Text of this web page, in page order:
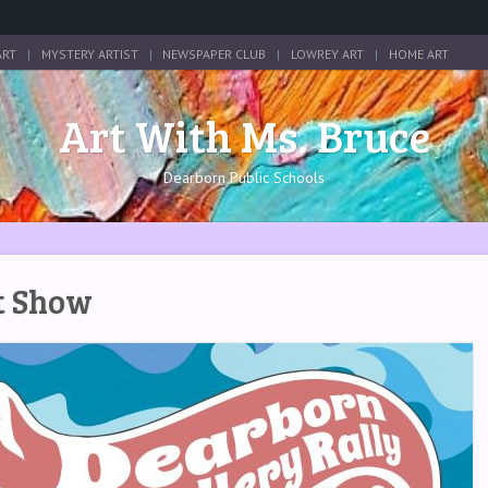
MYSTERY ARTIST NEWSPAPER CLUB LOWREY ART HOME ART
Art With Ms. Bruce
Dearborn Public Schools